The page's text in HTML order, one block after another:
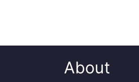
About